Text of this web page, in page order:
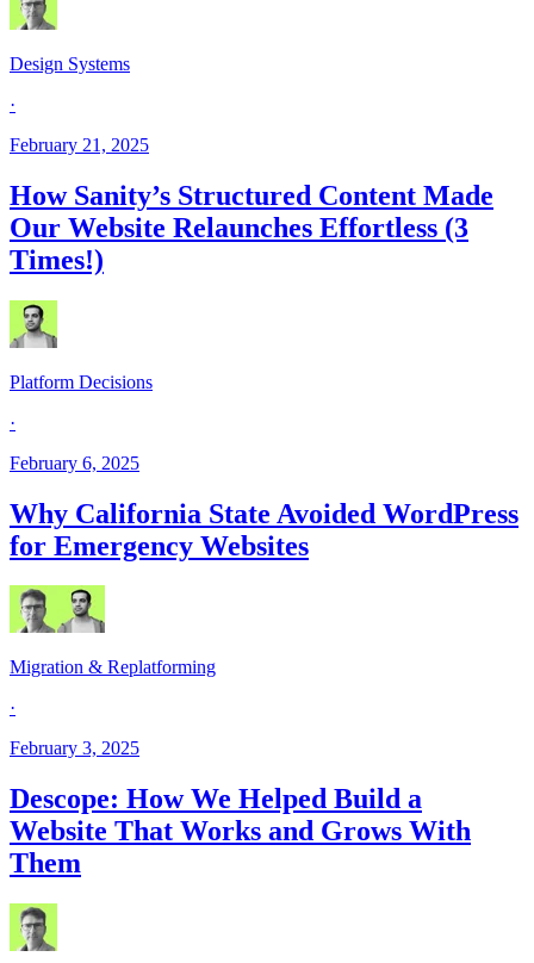
Design Systems
·
February 21, 2025
How Sanity’s Structured Content Made
Our Website Relaunches Effortless (3
Times!)
Platform Decisions
·
February 6, 2025
Why California State Avoided WordPress
for Emergency Websites
Migration & Replatforming
·
February 3, 2025
Descope: How We Helped Build a
Website That Works and Grows With
Them